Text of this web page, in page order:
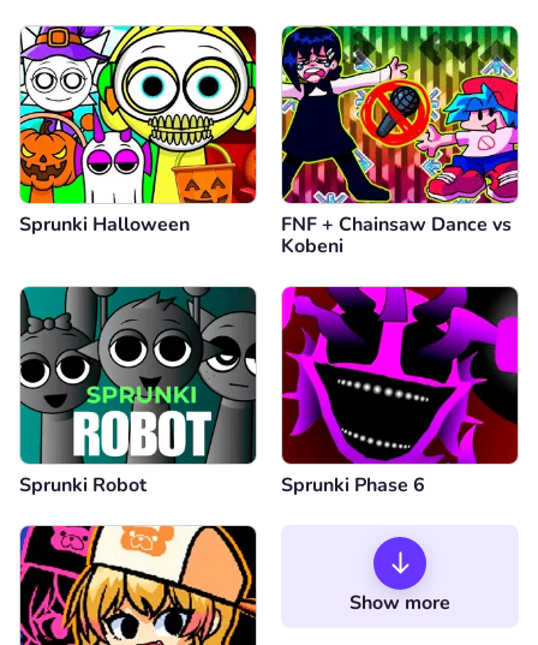
Sprunki Halloween
FNF + Chainsaw Dance vs
Kobeni
Sprunki Robot Sprunki Phase 6
Show more